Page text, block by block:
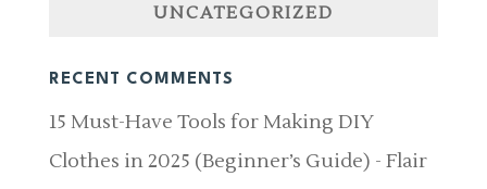
UNCATEGORIZED
RECENT COMMENTS
15 Must-Have Tools for Making DIY
Clothes in 2025 (Beginner’s Guide) - Flair